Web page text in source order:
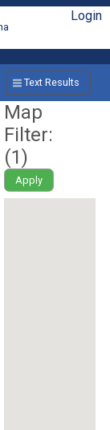
Login
Text Results
Map
Filter:
(1)
Apply